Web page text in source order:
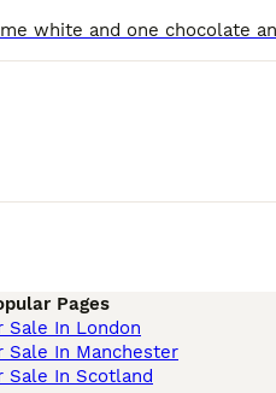
Pages
Sale In London
Sale In Manchester
Sale In Scotland